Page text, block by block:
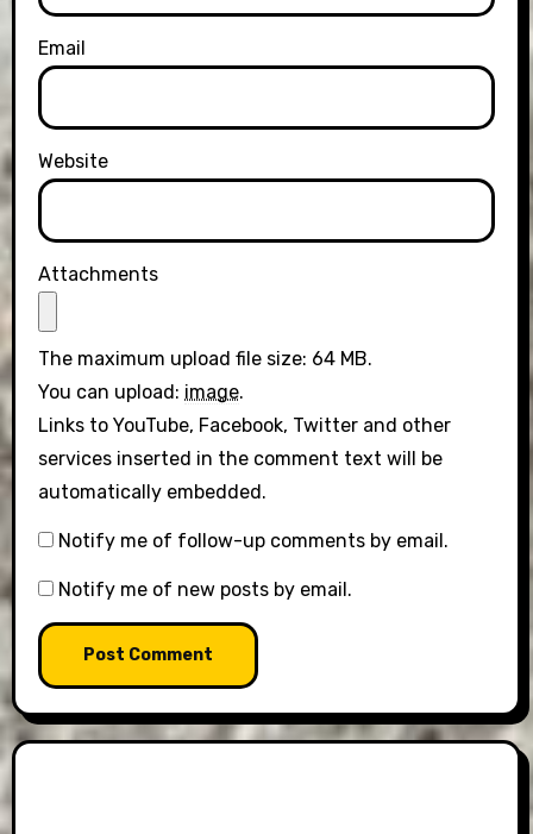
Email
Website
Attachments
The maximum upload file size: 64 MB.
You can upload: image.
Links to YouTube, Facebook, Twitter and other
services inserted in the comment text will be
automatically embedded.
Notify me of follow-up comments by email.
Notify me of new posts by email.